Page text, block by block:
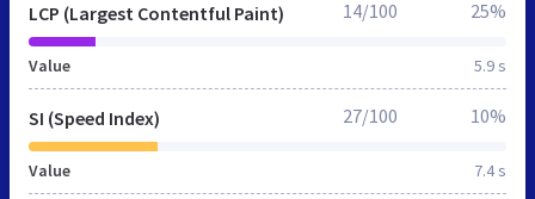
LCP (Largest Contentful Paint)
Value 5.9 s
14/100 25%
SI (Speed Index)
Value 7.4 s
27/100 10%